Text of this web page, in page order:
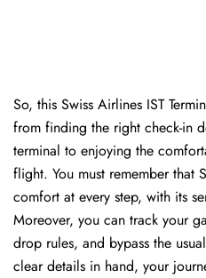
So, this Swiss Airlines IST
from finding the right check-in
terminal to enjoying the
flight. You must remember that
comfort at every step, with its
Moreover, you can track your
drop rules, and bypass the
clear details in hand, your